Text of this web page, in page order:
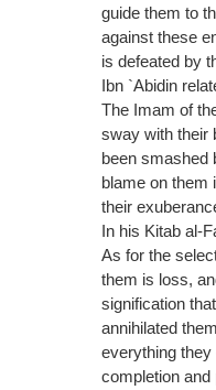
guide them to
against these
is defeated by
Ibn `Abidin
The Imam of
sway with their
been smashed
blame on them
their
In his Kitab al-
As for the
them is loss,
signification
annihilated
everything
completion and